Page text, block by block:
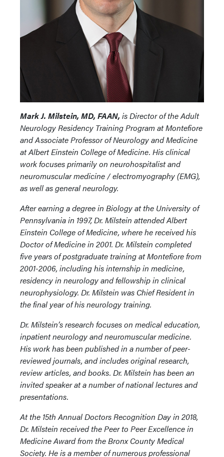
Mark J. Milstein, MD, FAAN, is Director of the Adult
Neurology Residency Training Program at Montefiore
and Associate Professor of Neurology and Medicine
at Albert Einstein College of Medicine. His clinical
work focuses primarily on neurohospitalist and
neuromuscular medicine / electromyography (EMG),
as well as general neurology.
After earning a degree in Biology at the University of
Pennsylvania in 1997, Dr. Milstein attended Albert
Einstein College of Medicine, where he received his
Doctor of Medicine in 2001. Dr. Milstein completed
five years of postgraduate training at Montefiore from
2001-2006, including his internship in medicine,
residency in neurology and fellowship in clinical
neurophysiology. Dr. Milstein was Chief Resident in
the final year of his neurology training.
Dr. Milstein’s research focuses on medical education,
inpatient neurology and neuromuscular medicine.
His work has been published in a number of peer-
reviewed journals, and includes original research,
review articles, and books. Dr. Milstein has been an
invited speaker at a number of national lectures and
presentations.
At the 15th Annual Doctors Recognition Day in 2018,
Dr. Milstein received the Peer to Peer Excellence in
Medicine Award from the Bronx County Medical
Society. He is a member of numerous professional